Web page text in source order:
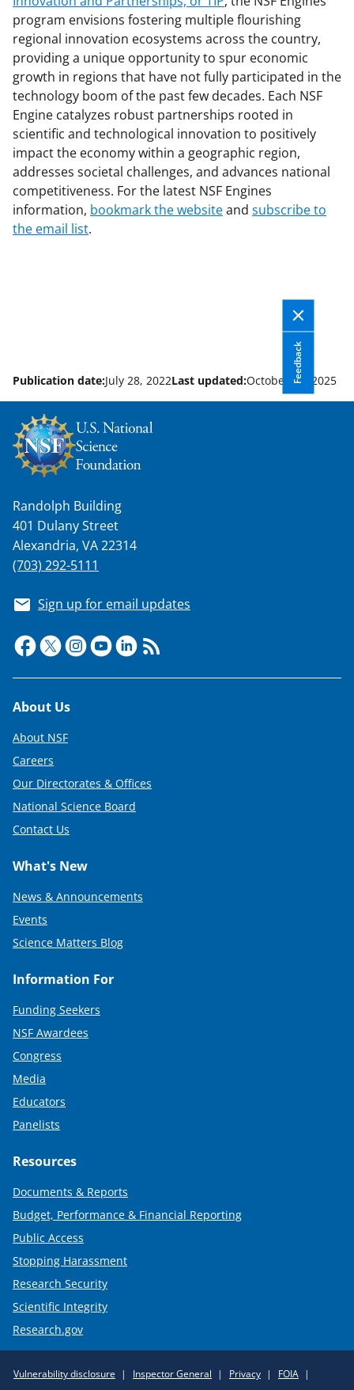
program envisions fostering multiple flourishing
regional innovation ecosystems across the country,
providing a unique opportunity to spur economic
growth in regions that have not fully participated in the
technology boom of the past few decades. Each NSF
Engine catalyzes robust partnerships rooted in
scientific and technological innovation to positively
impact the economy within a geographic region,
addresses societal challenges, and advances national
competitiveness. For the latest NSF Engines
information, bookmark the websiteand subscribe to
the email list.
Feedback
Publication date:July 28, 2022Last updated:October 14, 2025
Randolph Building
401 Dulany Street
Alexandria, VA 22314
(703) 292-5111
Sign up for email updates
Footer
About Us
About NSF
Careers
Our Directorates & Offices
National Science Board
Contact Us
What's New
News & Announcements
Events
Science Matters Blog
Information For
Funding Seekers
NSF Awardees
Congress
Media
Educators
Panelists
Resources
Documents & Reports
Budget, Performance & Financial Reporting
Public Access
Stopping Harassment
Research Security
Scientific Integrity
Research.gov
Vulnerability disclosure Inspector General Privacy FOIA